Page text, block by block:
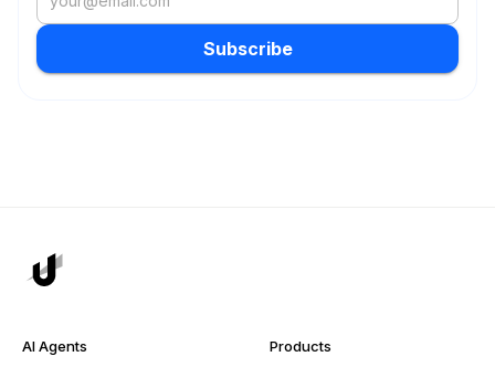
Subscribe
AI Agents Products